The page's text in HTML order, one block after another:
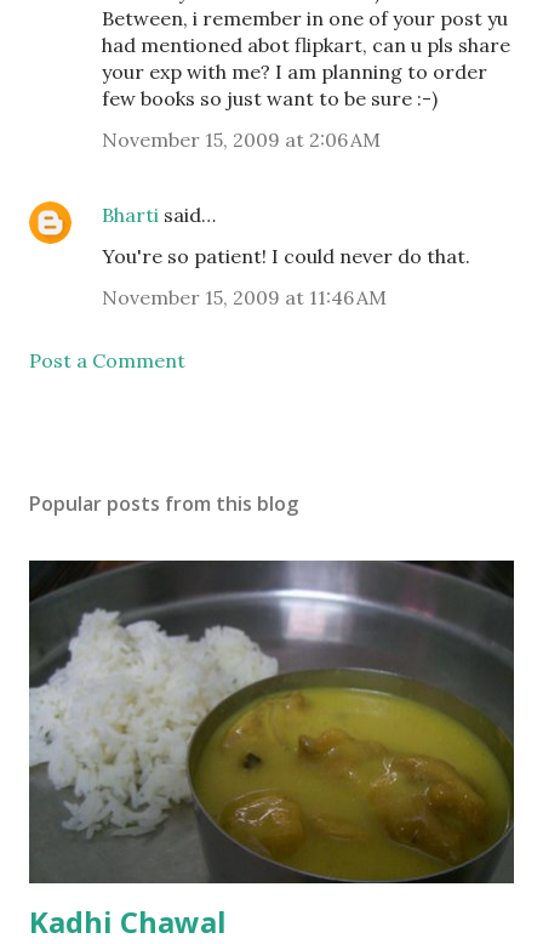
Between, i remember in one of your post yu
had mentioned abot flipkart, can u pls share
your exp with me? I am planning to order
few books so just want to be sure :-)
November 15, 2009 at 2:06 AM
Bharti said…
You're so patient! I could never do that.
November 15, 2009 at 11:46 AM
Post a Comment
Popular posts from this blog
Kadhi Chawal